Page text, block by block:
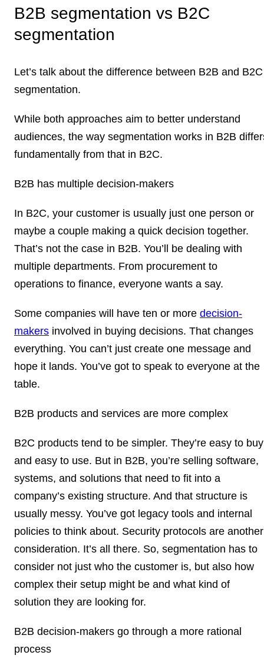
B2B segmentation vs B2C
segmentation
Let’s talk about the difference between B2B and B2C
segmentation.
While both approaches aim to better understand
audiences, the way segmentation works in B2B
fundamentally from that in B2C.
B2B has multiple decision-makers
In B2C, your customer is usually just one person or
maybe a couple making a quick decision together.
That’s not the case in B2B. You’ll be dealing with
multiple departments. From procurement to
operations to finance, everyone wants a say.
Some companies will have ten or more decision-
makers involved in buying decisions. That changes
everything. You can’t just create one message and
hope it lands. You’ve got to speak to everyone at the
table.
B2B products and services are more complex
B2C products tend to be simpler. They’re easy to buy
and easy to use. But in B2B, you’re selling software,
systems, and solutions that need to fit into a
company’s existing structure. And that structure is
usually messy. You’ve got legacy tools and internal
policies to think about. Security protocols are another
consideration. It’s all there. So, segmentation has to
consider not just who the customer is, but also how
complex their setup might be and what kind of
solution they are looking for.
B2B decision-makers go through a more rational
process